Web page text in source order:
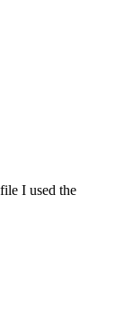
I used the